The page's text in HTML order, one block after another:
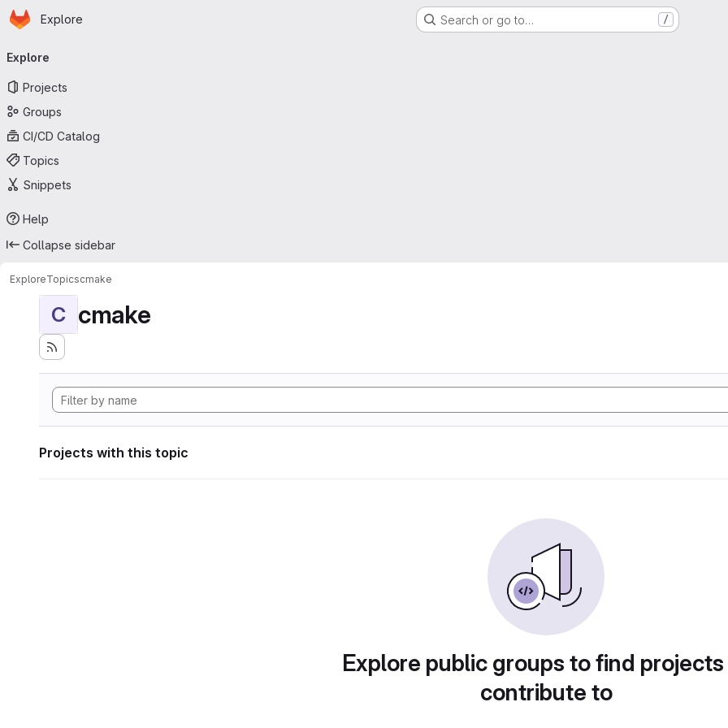
Skip to main content
Homepage
Explore Search or go to… /
navigation
Explore
Projects
Groups
CI/CD Catalog
Topics
Snippets
Help
Collapse sidebar
ExploreTopicscmake
C cmake
Projects with this topic
Explore public groups to find
contribute to